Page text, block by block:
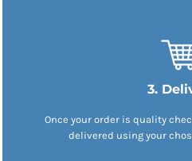
3.
Once your order is quality
delivered using your